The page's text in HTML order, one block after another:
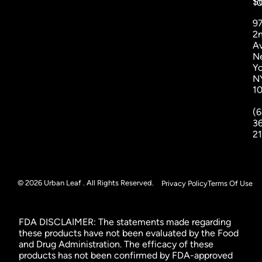
© 2026 Urban Leaf . All Rights Reserved. Privacy PolicyTerms Of Use
FDA DISCLAIMER: The statements made regarding
these products have not been evaluated by the Food
and Drug Administration. The efficacy of these
products has not been confirmed by FDA-approved